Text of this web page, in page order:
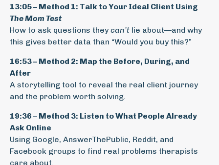
13:05 – Method 1: Talk to Your Ideal Client Using
The Mom Test
How to ask questions theycan’t lie about—and why
this gives better data than “Would you buy this?”
16:53 – Method 2: Map the Before, During, and
After
A storytelling tool to reveal the real client journey
and the problem worth solving.
19:36 – Method 3: Listen to What People Already
Ask Online
Using Google, AnswerThePublic, Reddit, and
Facebook groups to find real problems therapists
care about.